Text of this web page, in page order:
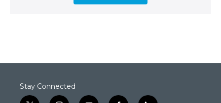
Stay Connected